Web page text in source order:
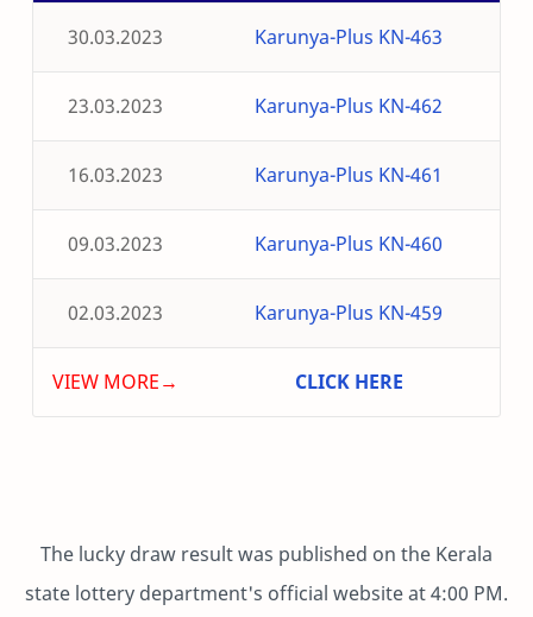
30.03.2023 Karunya-Plus KN-463
23.03.2023 Karunya-Plus KN-462
16.03.2023 Karunya-Plus KN-461
09.03.2023 Karunya-Plus KN-460
02.03.2023 Karunya-Plus KN-459
VIEW MORE→ CLICK HERE
The lucky draw result was published on the Kerala
state lottery department's official website at 4:00 PM.